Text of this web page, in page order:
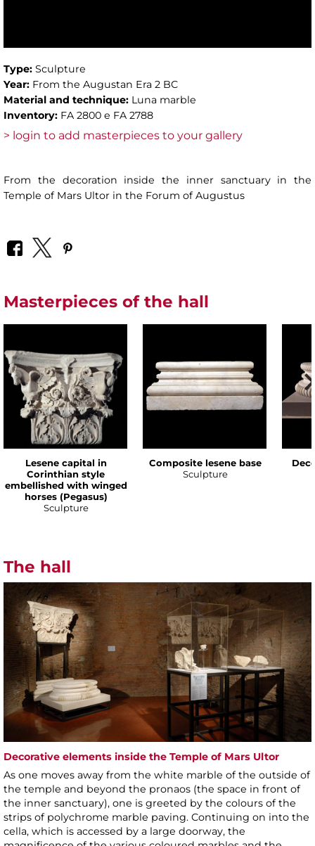
Type: Sculpture
Year: From the Augustan Era 2 BC
Material and technique: Luna marble
Inventory: FA 2800 e FA 2788
> login to add masterpieces to your gallery
From the decoration inside the inner sanctuary in the
Temple of Mars Ultor in the Forum of Augustus
Masterpieces of the hall
Lesene capital in
Corinthian style
embellished with winged
horses (Pegasus)
Sculpture
Composite lesene base
Sculpture
The hall
Decorative elements inside the Temple of Mars Ultor
As one moves away from the white marble of the outside of
the temple and beyond the pronaos (the space in front of
the inner sanctuary), one is greeted by the colours of the
strips of polychrome marble paving. Continuing on into the
cella, which is accessed by a large doorway, the